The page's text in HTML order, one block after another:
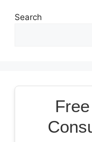
Search